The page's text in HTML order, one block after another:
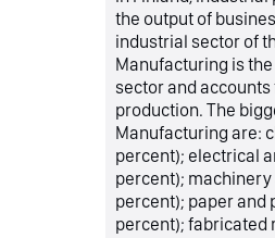
the output of
industrial sector of
Manufacturing is
sector and
production. The
Manufacturing are:
percent); electrical
percent); machinery
percent); paper and
percent); fabricated